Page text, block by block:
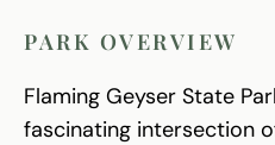
PARK OVERVIEW
Flaming Geyser State
fascinating intersection